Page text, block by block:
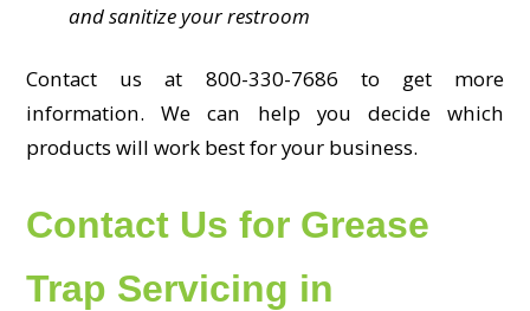
and sanitize your restroom
Contact us at 800-330-7686 to get more
information. We can help you decide which
products will work best for your business.
Contact Us for Grease
Trap Servicing in